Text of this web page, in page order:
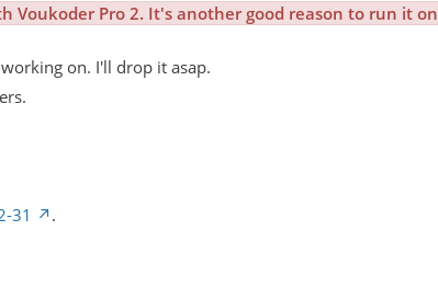
Voukoder Pro 2. It's another good reason to run it
on. I'll drop it asap.
31 .